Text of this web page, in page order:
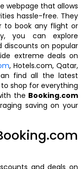
webpage that allows
hassle-free. They
to book any flight or
you can explore
discounts on popular
extreme deals on
, Hotels.com, Qatar,
find all the latest
shop for everything
the Booking.com
saving on your
and deals on